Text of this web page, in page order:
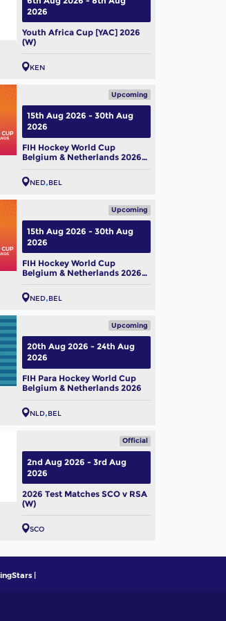
Youth Africa Cup [YAC] 2026
(W)
KEN
2026
Upcoming
FIH Hockey World Cup
Belgium & Netherlands 2026
(M)
NED BEL
15th Aug 2026 - 30th Aug
2026
Upcoming
FIH Hockey World Cup
Belgium & Netherlands 2026
(W)
NED BEL
15th Aug 2026 - 30th Aug
2026
Upcoming
FIH Para Hockey World Cup
Belgium & Netherlands 2026
NLD BEL
20th Aug 2026 - 24th Aug
2026
Official
2026 Test Matches SCO v RSA
(W)
SCO
2nd Aug 2026 - 3rd Aug
2026
|